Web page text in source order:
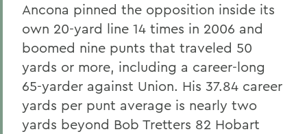
Ancona pinned the opposition inside its
own 20-yard line 14 times in 2006 and
boomed nine punts that traveled 50
yards or more, including a career-long
65-yarder against Union. His 37.84 career
yards per punt average is nearly two
yards beyond Bob Tretters 82 Hobart